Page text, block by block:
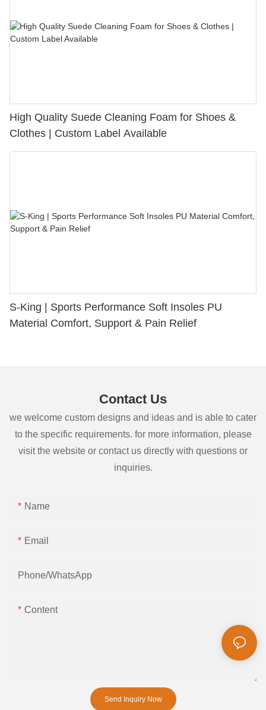
High Quality Suede Cleaning Foam for Shoes &
Clothes | Custom Label Available
S-King | Sports Performance Soft Insoles PU
Material Comfort, Support & Pain Relief
Contact Us
we welcome custom designs and ideas and is able to cater
to the specific requirements. for more information, please
visit the website or contact us directly with questions or
inquiries.
Name
Email
Phone/whatsApp
Content
Send Inquiry Now